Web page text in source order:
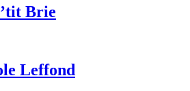
Brie
Leffond